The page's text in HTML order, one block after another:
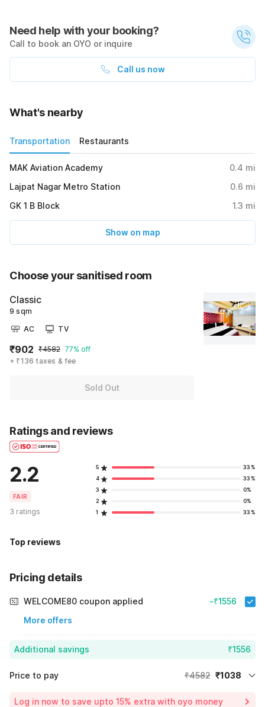
Need help with your booking?
Call to book an OYO or inquire
Call us now
What's nearby
Transportation Restaurants
MAK Aviation Academy 0.4 mi
Lajpat Nagar Metro Station
0.6 mi
GK 1 B Block
1.3 mi
Show on map
Choose your sanitised room
Classic
9 sqm
AC
TV
₹902 ₹4582 77% off
+ ₹136 taxes & fee
Sold Out
Ratings and reviews
2.2
FAIR
3 ratings
5
33%
4
33%
3
0%
2
0%
1
33%
Top reviews
Pricing details
WELCOME80 coupon applied
More offers
-₹1556
Additional savings ₹1556
Price to pay ₹4582 ₹1038
Log in now to save upto 15% extra with oyo money